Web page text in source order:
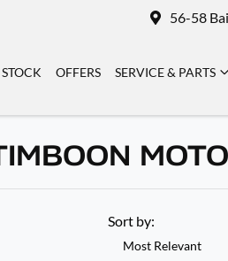
56-58
OFFERS SERVICE & PARTS
Sort by:
Most Relevant